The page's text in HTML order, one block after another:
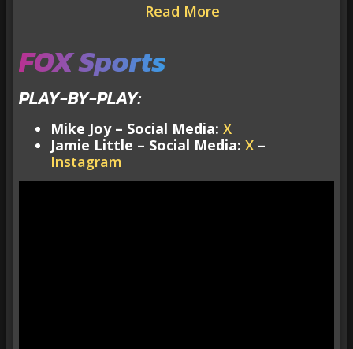
Read More
FOX Sports
PLAY-BY-PLAY:
Mike Joy – Social Media: X
Jamie Little – Social Media: X –
Instagram